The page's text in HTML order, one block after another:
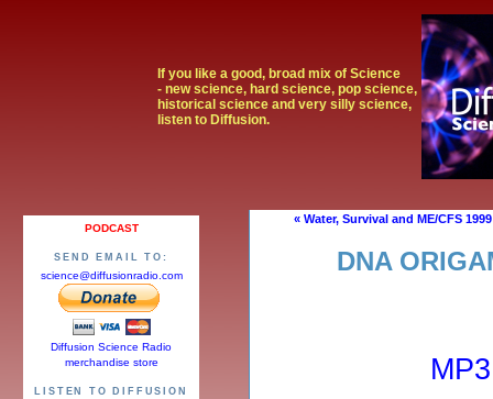
If you like a good, broad mix of Science
- new science, hard science, pop science,
historical science and very silly science,
listen to Diffusion.
« Water, Survival and ME/CFS 1999
DNA
PODCAST
SEND EMAIL TO:
science@diffusionradio.com
Diffusion Science Radio
merchandise store
LISTEN TO DIFFUSION